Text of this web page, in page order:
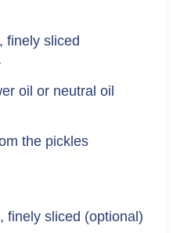
finely sliced
oil or neutral oil
the pickles
finely sliced (optional)